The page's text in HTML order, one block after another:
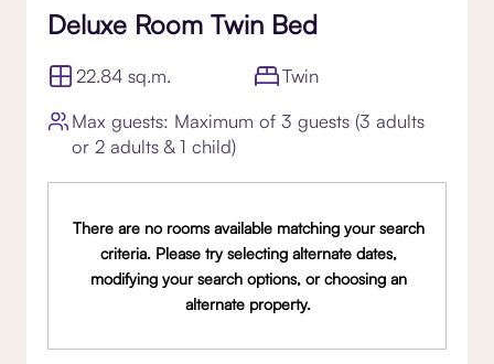
Deluxe Room Twin Bed
22.84 sq.m.
Twin
Max guests: Maximum of 3 guests (3 adults
or 2 adults & 1 child)
There are no rooms available matching your search
criteria. Please try selecting alternate dates,
modifying your search options, or choosing an
alternate property.